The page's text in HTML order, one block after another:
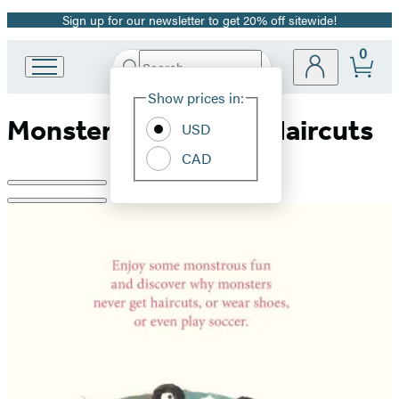
Promotion
Sign up for our newsletter to get 20% off sitewide!
Book
Group
Search
Hachette
Site
Show prices in:
USD
CAD
0
Monsters Never Get Haircuts
Product
image